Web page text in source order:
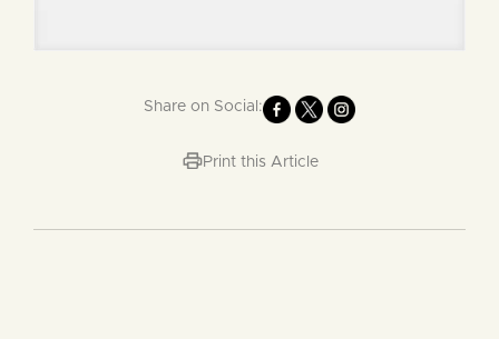
Share on Social:
Print this Article